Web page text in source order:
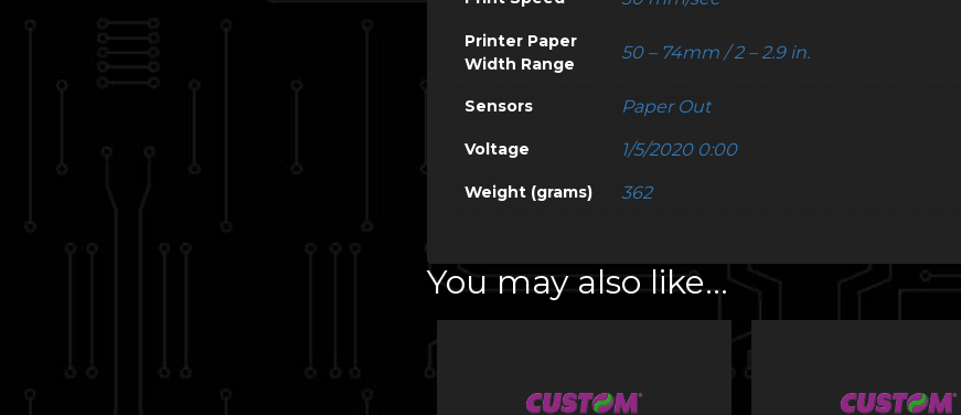
Printer Paper
Width Range
50 – 74mm / 2 – 2.9 in.
Sensors Paper Out
Voltage 1/5/2020 0:00
Weight (grams) 362
You may also like…